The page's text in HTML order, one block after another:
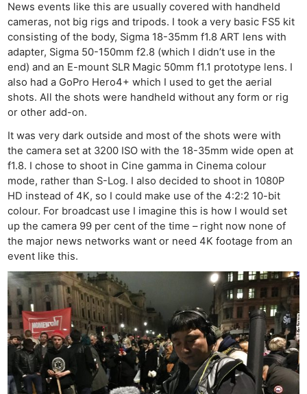
News events like this are usually covered with handheld
cameras, not big rigs and tripods. I took a very basic FS5 kit
consisting of the body, Sigma 18-35mm f1.8 ART lens with
adapter, Sigma 50-150mm f2.8 (which I didn’t use in the
end) and an E-mount SLR Magic 50mm f1.1 prototype lens. I
also had a GoPro Hero4+ which I used to get the aerial
shots. All the shots were handheld without any form or rig
or other add-on.
It was very dark outside and most of the shots were with
the camera set at 3200 ISO with the 18-35mm wide open at
f1.8. I chose to shoot in Cine gamma in Cinema colour
mode, rather than S-Log. I also decided to shoot in 1080P
HD instead of 4K, so I could make use of the 4:2:2 10-bit
colour. For broadcast use I imagine this is how I would set
up the camera 99 per cent of the time – right now none of
the major news networks want or need 4K footage from an
event like this.